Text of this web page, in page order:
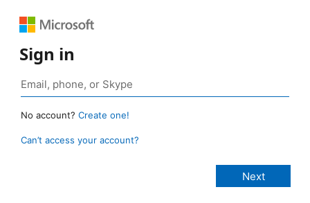
Sign in
No account? Create one!
Can’t access your account?